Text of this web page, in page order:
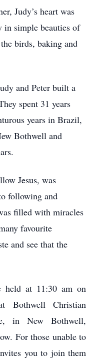
Judy’s heart was
in simple beauties of
birds, baking and
and Peter built a
spent 31 years
years in Brazil,
Bothwell and
Jesus, was
following and
filled with miracles
favourite
and see that the
at 11:30 am on
Bothwell Christian
in New Bothwell,
For those unable to
you to join them